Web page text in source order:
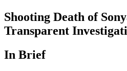
Shooting Death of
Transparent
In Brief